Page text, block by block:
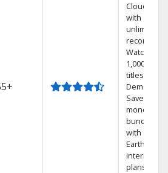
Cloud DVR
with
unlimited
recordings
Watch
1,000s of
titles On
Demand
Save
money by
bundling
with
Earthlink
internet
plans